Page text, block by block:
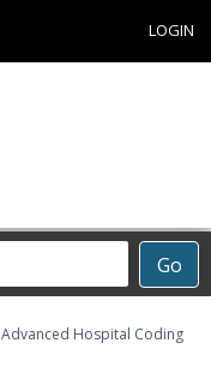
LOGIN
Go
Advanced Hospital Coding